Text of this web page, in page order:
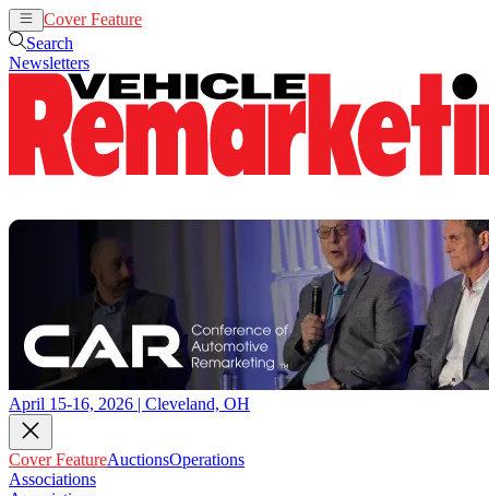
Cover Feature
Search
Newsletters
April 15-16, 2026 | Cleveland, OH
Cover FeatureAuctionsOperations
Associations